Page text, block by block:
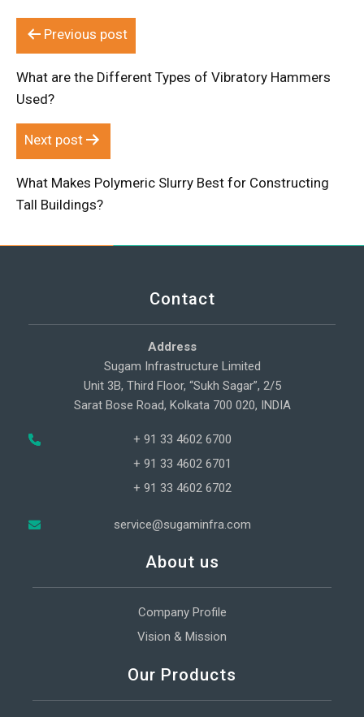
Post
navigation
Previous post
What are the Different Types of Vibratory Hammers
Used?
Next post
What Makes Polymeric Slurry Best for Constructing
Tall Buildings?
Contact
Address
Sugam Infrastructure Limited
Unit 3B, Third Floor, “Sukh Sagar”, 2/5
Sarat Bose Road, Kolkata 700 020, INDIA
+ 91 33 4602 6700
+ 91 33 4602 6701
+ 91 33 4602 6702
service@sugaminfra.com
About us
Company Profile
Vision & Mission
Our Products